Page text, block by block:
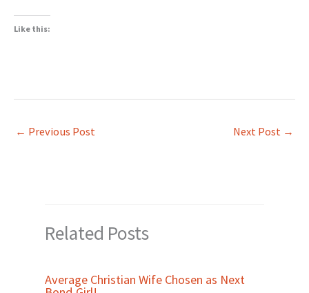
Like this:
← Previous Post Next Post →
Related Posts
Average Christian Wife Chosen as Next